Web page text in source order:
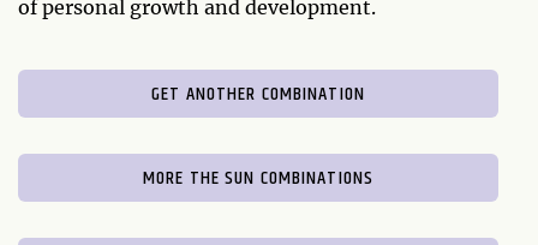
of personal growth and development.
GET ANOTHER COMBINATION
MORE THE SUN COMBINATIONS